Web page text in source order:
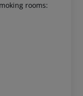
rooms: